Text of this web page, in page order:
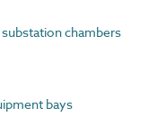
chambers
bays